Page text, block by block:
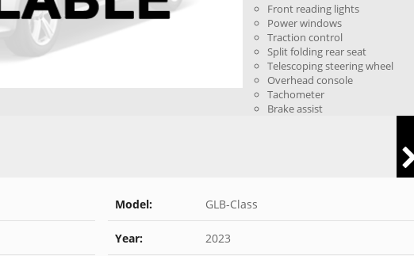
Front reading lights
Power windows
Traction control
Split folding rear seat
Telescoping steering wheel
Overhead console
Tachometer
Brake assist
Model: GLB-Class
Year: 2023